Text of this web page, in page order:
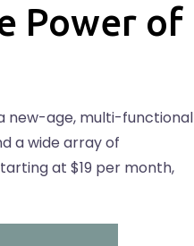
Power of
new-age, multi-functional
a wide array of
at $19 per month,